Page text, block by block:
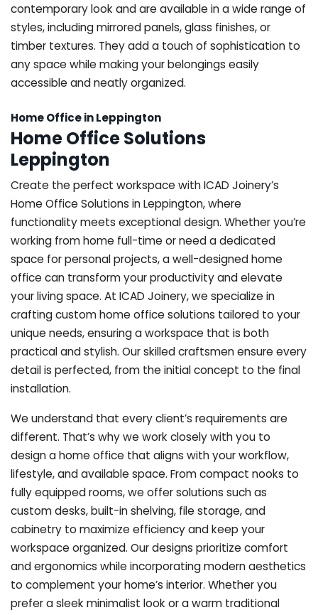
contemporary look and are available in a wide range of
styles, including mirrored panels, glass finishes, or
timber textures. They add a touch of sophistication to
any space while making your belongings easily
accessible and neatly organized.
Home Office in Leppington
Home Office Solutions
Leppington
Create the perfect workspace with ICAD Joinery’s
Home Office Solutions in Leppington, where
functionality meets exceptional design. Whether you’re
working from home full-time or need a dedicated
space for personal projects, a well-designed home
office can transform your productivity and elevate
your living space. At ICAD Joinery, we specialize in
crafting custom home office solutions tailored to your
unique needs, ensuring a workspace that is both
practical and stylish. Our skilled craftsmen ensure every
detail is perfected, from the initial concept to the final
installation.
We understand that every client’s requirements are
different. That’s why we work closely with you to
design a home office that aligns with your workflow,
lifestyle, and available space. From compact nooks to
fully equipped rooms, we offer solutions such as
custom desks, built-in shelving, file storage, and
cabinetry to maximize efficiency and keep your
workspace organized. Our designs prioritize comfort
and ergonomics while incorporating modern aesthetics
to complement your home’s interior. Whether you
prefer a sleek minimalist look or a warm traditional